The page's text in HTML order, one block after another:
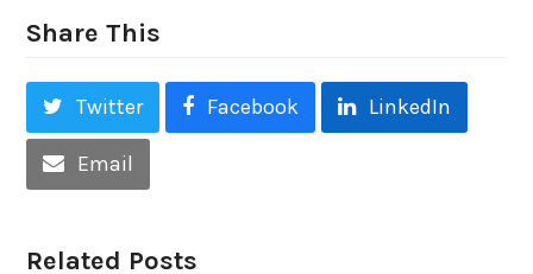
Share This
Twitter Facebook LinkedIn
Email
Related Posts